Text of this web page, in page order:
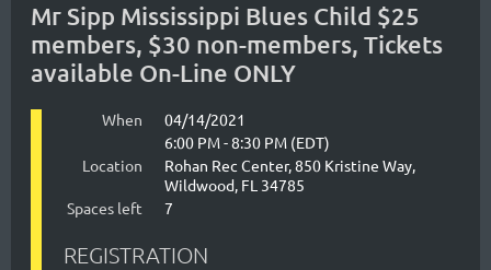
Mr Sipp Mississippi Blues Child $25
members, $30 non-members, Tickets
available On-Line ONLY
When
04/14/2021
6:00 PM - 8:30 PM (EDT)
Location
Rohan Rec Center, 850 Kristine Way,
Wildwood, FL 34785
Spaces left
7
REGISTRATION